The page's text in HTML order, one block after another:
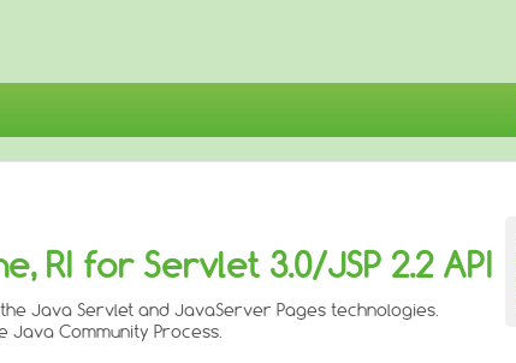
RI for Servlet 3.0/JSP 2.2 API
Java Servlet and JavaServer Pages technologies.
Community Process.